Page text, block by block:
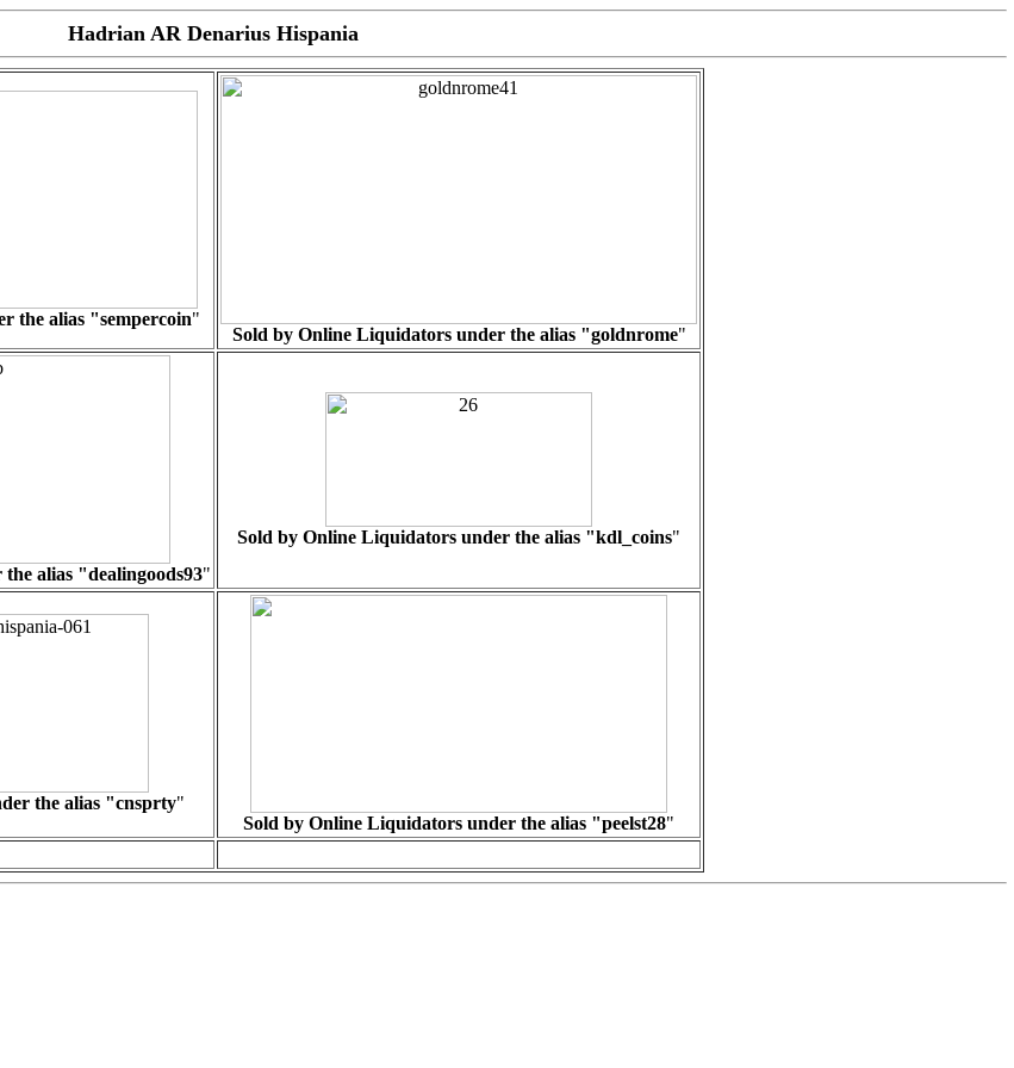
Hadrian AR Denarius Hispania
the alias "sempercoin"
Sold by Online Liquidators under the alias "goldnrome"
alias "dealingoods93"
Sold by Online Liquidators under the alias "kdl_coins"
the alias "cnsprty"
Sold by Online Liquidators under the alias "peelst28"